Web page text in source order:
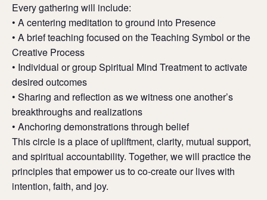
Every gathering will include:
• A centering meditation to ground into Presence
• A brief teaching focused on the Teaching Symbol or the
Creative Process
• Individual or group Spiritual Mind Treatment to activate
desired outcomes
• Sharing and reflection as we witness one another’s
breakthroughs and realizations
• Anchoring demonstrations through belief
This circle is a place of upliftment, clarity, mutual support,
and spiritual accountability. Together, we will practice the
principles that empower us to co-create our lives with
intention, faith, and joy.